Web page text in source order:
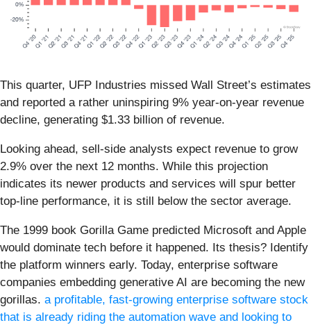
This quarter, UFP Industries missed Wall Street’s estimates
and reported a rather uninspiring 9% year-on-year revenue
decline, generating $1.33 billion of revenue.
Looking ahead, sell-side analysts expect revenue to grow
2.9% over the next 12 months. While this projection
indicates its newer products and services will spur better
top-line performance, it is still below the sector average.
The 1999 book Gorilla Game predicted Microsoft and Apple
would dominate tech before it happened. Its thesis? Identify
the platform winners early. Today, enterprise software
companies embedding generative AI are becoming the new
gorillas. a profitable, fast-growing enterprise software stock
that is already riding the automation wave and looking to